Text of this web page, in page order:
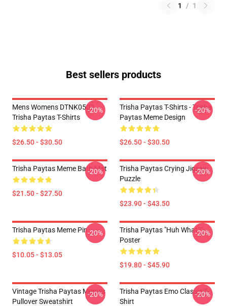
1 / 1
Best sellers products
Mens Womens DTNK0502
Trisha Paytas T-Shirts
$26.50 - $30.50
-20%
Trisha Paytas T-Shirts - Trisha
Paytas Meme Design
$26.50 - $30.50
-20%
Trisha Paytas Meme Bath Mat
$21.50 - $27.50
-20%
Trisha Paytas Crying Jigsaw
Puzzle
$23.90 - $43.50
-20%
Trisha Paytas Meme Pin
$10.05 - $13.05
-20%
Trisha Paytas "Huh What?"
Poster
$19.80 - $45.90
-20%
Vintage Trisha Paytas Memes
Pullover Sweatshirt
-20%
Trisha Paytas Emo Classic T-
Shirt
-20%